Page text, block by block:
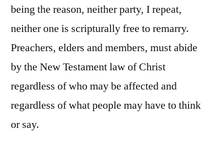
being the reason, neither party, I repeat,
neither one is scripturally free to remarry.
Preachers, elders and members, must abide
by the New Testament law of Christ
regardless of who may be affected and
regardless of what people may have to think
or say.